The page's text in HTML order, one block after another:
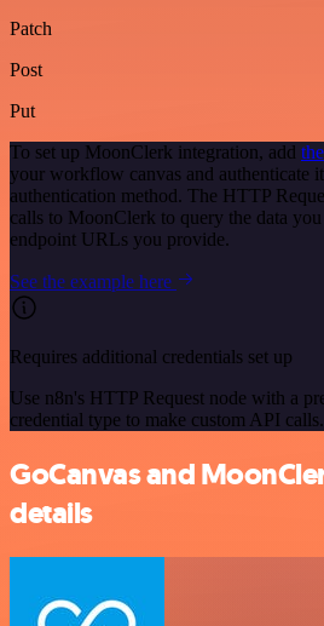
Patch
Post
Put
To set up MoonClerk integration, add
your workflow canvas and authenticate
authentication method. The HTTP
calls to MoonClerk to query the data
endpoint URLs you provide.
See the example here
Requires additional credentials set up
Use n8n's HTTP Request node with a
credential type to make custom API calls.
GoCanvas and
details